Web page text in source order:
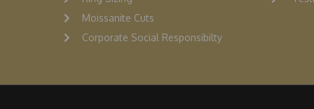
Moissanite Cuts
Corporate Social Responsibilty